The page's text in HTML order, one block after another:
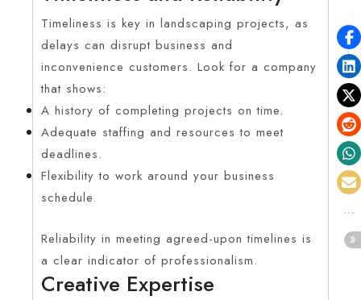
Timeliness is key in landscaping projects, as
delays can disrupt business and
inconvenience customers. Look for a company
that shows:
A history of completing projects on time.
Adequate staffing and resources to meet
deadlines.
Flexibility to work around your business
schedule.
Reliability in meeting agreed-upon timelines is
a clear indicator of professionalism.
Creative Expertise